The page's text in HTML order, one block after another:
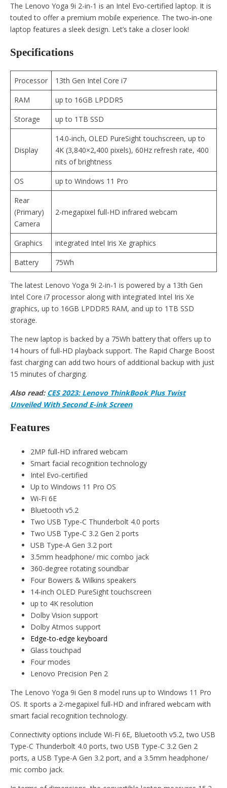
The Lenovo Yoga 9i 2-in-1 is an Intel Evo-certified laptop. It is
touted to offer a premium mobile experience. The two-in-one
laptop features a sleek design. Let’s take a closer look!
Specifications
Processor
13th Gen Intel Core i7
RAM
up to 16GB LPDDR5
Storage
up to 1TB SSD
Display
14.0-inch, OLED PureSight touchscreen, up to
4K (3,840×2,400 pixels), 60Hz refresh rate, 400
nits of brightness
OS
up to Windows 11 Pro
Rear
(Primary)
Camera
2-megapixel full-HD infrared webcam
Graphics
integrated Intel Iris Xe graphics
Battery
75Wh
The latest Lenovo Yoga 9i 2-in-1 is powered by a 13th Gen
Intel Core i7 processor along with integrated Intel Iris Xe
graphics, up to 16GB LPDDR5 RAM, and up to 1TB SSD
storage.
The new laptop is backed by a 75Wh battery that offers up to
14 hours of full-HD playback support. The Rapid Charge Boost
fast charging can add two hours of additional backup with just
15 minutes of charging.
Also read: CES 2023: Lenovo ThinkBook Plus Twist
Unveiled With Second E-ink Screen
Features
2MP full-HD infrared webcam
Smart facial recognition technology
Intel Evo-certified
Up to Windows 11 Pro OS
Wi-Fi 6E
Bluetooth v5.2
Two USB Type-C Thunderbolt 4.0 ports
Two USB Type-C 3.2 Gen 2 ports
USB Type-A Gen 3.2 port
3.5mm headphone/ mic combo jack
360-degree rotating soundbar
Four Bowers & Wilkins speakers
14-inch OLED PureSight touchscreen
up to 4K resolution
Dolby Vision support
Dolby Atmos support
Edge-to-edge keyboard
Glass touchpad
Four modes
Lenovo Precision Pen 2
The Lenovo Yoga 9i Gen 8 model runs up to Windows 11 Pro
OS. It sports a 2-megapixel full-HD and infrared webcam with
smart facial recognition technology.
Connectivity options include Wi-Fi 6E, Bluetooth v5.2, two USB
Type-C Thunderbolt 4.0 ports, two USB Type-C 3.2 Gen 2
ports, a USB Type-A Gen 3.2 port, and a 3.5mm headphone/
mic combo jack.